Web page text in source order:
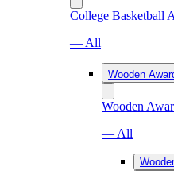
College Basketball
— All
Wooden
Wooden
— All